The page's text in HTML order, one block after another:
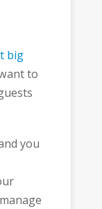
big
to
you